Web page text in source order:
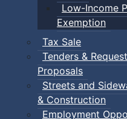
Low-Income
Exemption
Tax Sale
Tenders &
Proposals
Streets and
& Construction
Employment
:: Town of Truro
:: Town of Truro